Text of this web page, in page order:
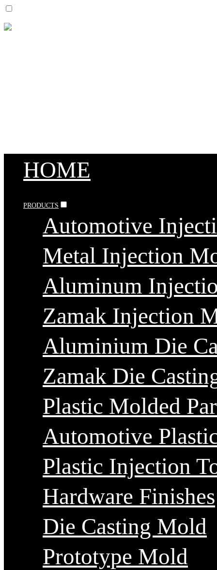
HOME
PRODUCTS
Automotive
Metal Injection
Aluminum
Zamak Injection
Aluminium Die
Zamak Die
Plastic Molded
Automotive
Plastic Injection
Hardware Finishes
Die Casting Mold
Prototype Mold